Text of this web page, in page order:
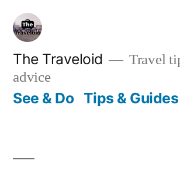
Skip
content
The Traveloid
Travel
advice
See & Do Tips & Guides